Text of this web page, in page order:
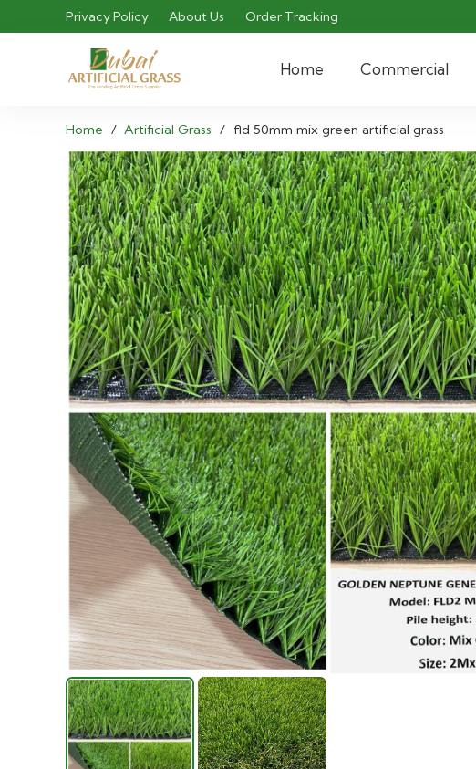
Privacy Policy About Us Order Tracking
Home Commercial
Home / Artificial Grass / fld 50mm mix green artificial grass